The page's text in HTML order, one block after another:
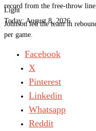
Light
Today:August 8, 2026
record from the free-throw line
Johnson led the team in
per game.
Facebook
X
Pinterest
Linkedin
Whatsapp
Reddit